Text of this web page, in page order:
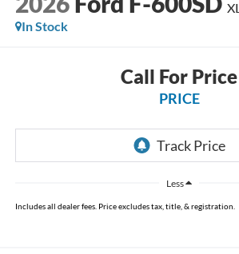
XL
In Stock
Call For Price
PRICE
Less
Includes all dealer fees. Price excludes tax, title, & registration.